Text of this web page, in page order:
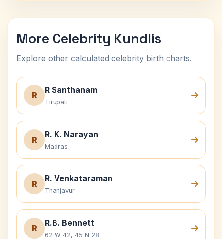
More Celebrity Kundlis
Explore other calculated celebrity birth charts.
R
R Santhanam
Tirupati
R
R. K. Narayan
Madras
R
R. Venkataraman
Thanjavur
R
R.B. Bennett
62 W 42, 45 N 28